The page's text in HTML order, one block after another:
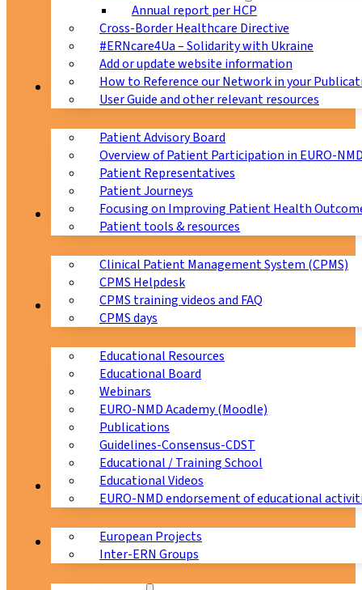
Annual report per HCP
Cross-Border Healthcare Directive
#ERNcare4Ua – Solidarity with Ukraine
Add or update website information
How to Reference our Network in your
User Guide and other relevant resources
Patients
Patient Advisory Board
Overview of Patient Participation in EURO-
Patient Representatives
Patient Journeys
Focusing on Improving Patient Health
Patient tools & resources
CPMS
Clinical Patient Management System (CPMS)
CPMS Helpdesk
CPMS training videos and FAQ
CPMS days
Education
Educational Resources
Educational Board
Webinars
EURO-NMD Academy (Moodle)
Publications
Guidelines-Consensus-CDST
Educational / Training School
Educational Videos
EURO-NMD endorsement of educational
Collaborations
European Projects
Inter-ERN Groups
News & Events